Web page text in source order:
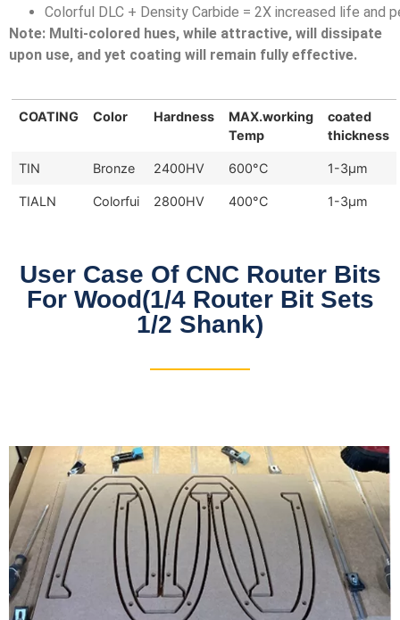
Colorful DLC + Density Carbide = 2X increased life and
Note: Multi-colored hues, while attractive, will dissipate
upon use, and yet coating will remain fully effective.
COATING Color Hardness
MAX.working
Temp
coated
thickness
TIN Bronze 2400HV 600°C 1-3μm
TIALN Colorfui 2800HV 400°C 1-3μm
User Case Of CNC Router Bits
For Wood(1/4 Router Bit Sets
1/2 Shank)